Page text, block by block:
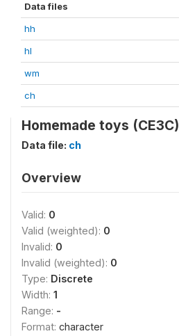
Data files
hh
hl
wm
ch
Homemade toys (CE3C)
Data file: ch
Overview
Valid: 0
Valid (weighted): 0
Invalid: 0
Invalid (weighted): 0
Type: Discrete
Width: 1
Range: -
Format: character